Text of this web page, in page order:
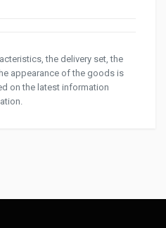
the delivery set, the
appearance of the goods is
on the latest information